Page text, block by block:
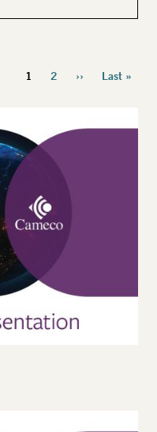
Pagination
Current
1 Page
2
Next
››
Last
Last »